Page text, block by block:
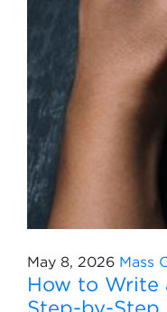
May 8, 2026 Mass
How to Write
Step-by-Step